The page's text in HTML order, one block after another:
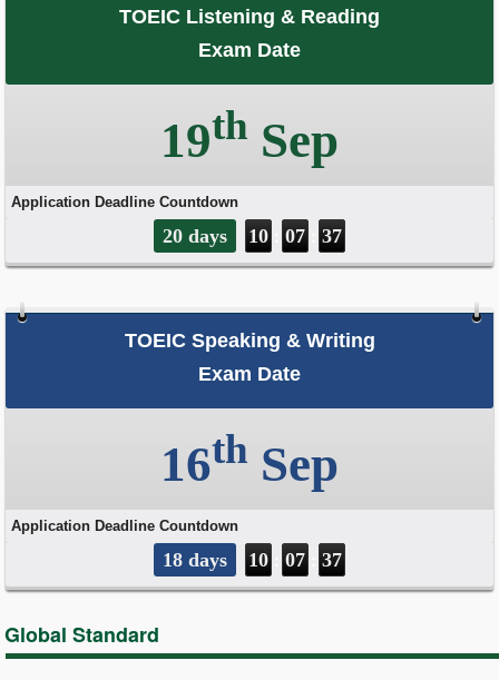
Global Standard